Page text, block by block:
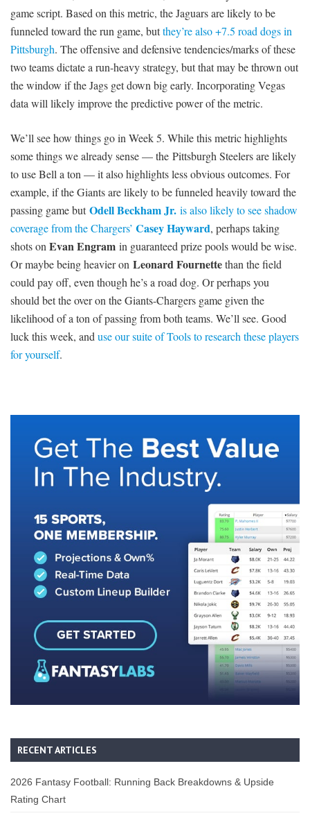
game script. Based on this metric, the Jaguars are likely to be
funneled toward the run game, butthey’re also +7.5 road dogs in
Pittsburgh. The offensive and defensive tendencies/marks of these
two teams dictate a run-heavy strategy, but that may be thrown out
the window if the Jags get down big early. Incorporating Vegas
data will likely improve the predictive power of the metric.
We’ll see how things go in Week 5. While this metric highlights
some things we already sense — the Pittsburgh Steelers are likely
to use Bell a ton — it also highlights less obvious outcomes. For
example, if the Giants are likely to be funneled heavily toward the
passing game butOdell Beckham Jr. is also likely to see shadow
coverage from the Chargers’ Casey Hayward, perhaps taking
shots onEvan Engram in guaranteed prize pools would be wise.
Or maybe being heavier on Leonard Fournettethan the field
could pay off, even though he’s a road dog. Or perhaps you
should bet the over on the Giants-Chargers game given the
likelihood of a ton of passing from both teams. We’ll see. Good
luck this week, anduse our suite of Tools to research these players
for yourself.
RECENT ARTICLES
2026 Fantasy Football: Running Back Breakdowns & Upside
Rating Chart